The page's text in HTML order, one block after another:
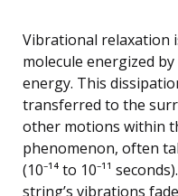
Vibrational relaxation
molecule energized
energy. This
transferred to the
other motions within
phenomenon, often
(10⁻¹⁴ to 10⁻¹¹
string’s vibrations